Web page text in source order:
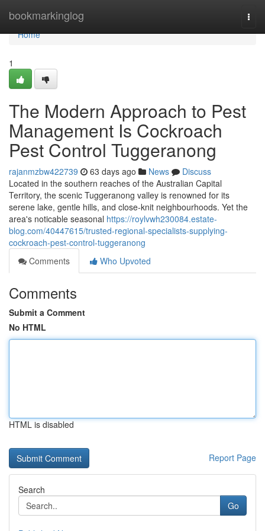
bookmarkinglog
Home
Home
1
The Modern Approach to Pest
Management Is Cockroach
Pest Control Tuggeranong
rajanmzbw422739 63 days ago News
Discuss
Located in the southern reaches of the Australian Capital
Territory, the scenic Tuggeranong valley is renowned for its
serene lake, gentle hills, and close‑knit neighbourhoods. Yet the
area's noticable seasonal https://roylvwh230084.estate-
blog.com/40447615/trusted-regional-specialists-supplying-
cockroach-pest-control-tuggeranong
Comments
Who Upvoted
Comments
Submit a Comment
No HTML
HTML is disabled
Report Page
Search
Go